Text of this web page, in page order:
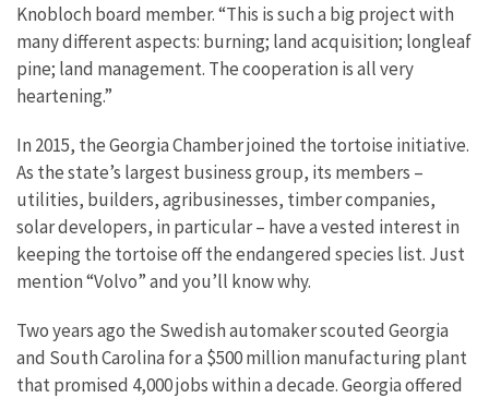
Knobloch board member. “This is such a big project with
many different aspects: burning; land acquisition; longleaf
pine; land management. The cooperation is all very
heartening.”
In 2015, the Georgia Chamber joined the tortoise initiative.
As the state’s largest business group, its members –
utilities, builders, agribusinesses, timber companies,
solar developers, in particular – have a vested interest in
keeping the tortoise off the endangered species list. Just
mention “Volvo” and you’ll know why.
Two years ago the Swedish automaker scouted Georgia
and South Carolina for a $500 million manufacturing plant
that promised 4,000 jobs within a decade. Georgia offered